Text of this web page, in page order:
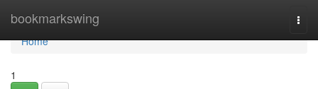
bookmarkswing
Home
Home
1